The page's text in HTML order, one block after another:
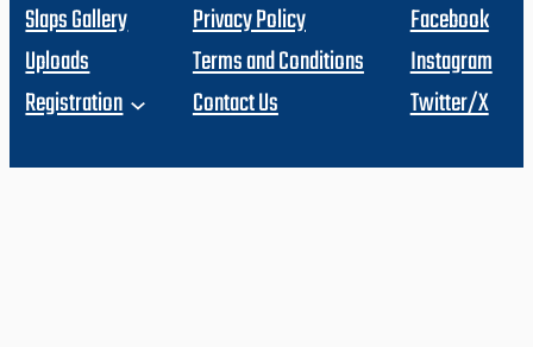
Slaps Gallery
Uploads
Registration
Privacy Policy
Terms and Conditions
Contact Us
Facebook
Instagram
Twitter/X